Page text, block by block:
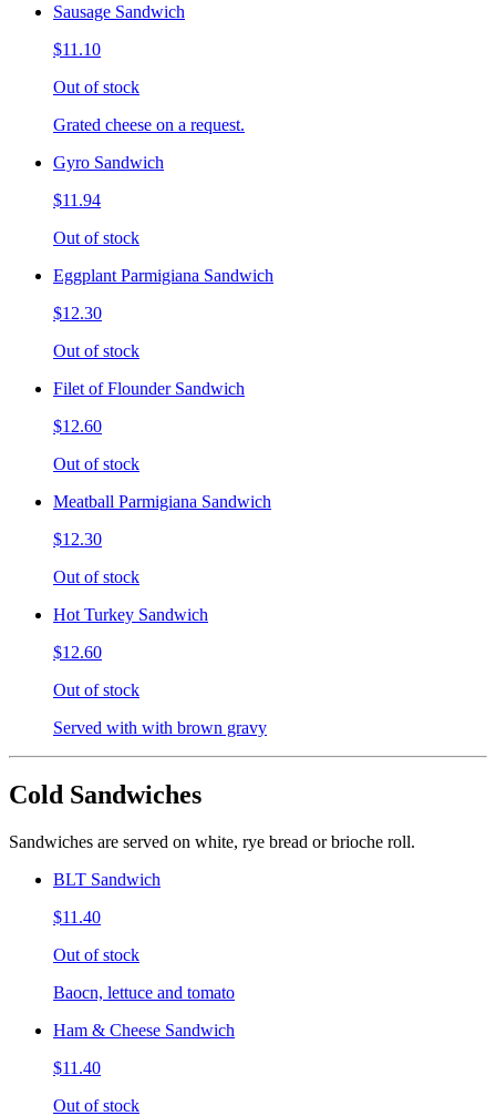
Sausage Sandwich
$11.10
Out of stock
Grated cheese on a request.
Gyro Sandwich
$11.94
Out of stock
Eggplant Parmigiana Sandwich
$12.30
Out of stock
Filet of Flounder Sandwich
$12.60
Out of stock
Meatball Parmigiana Sandwich
$12.30
Out of stock
Hot Turkey Sandwich
$12.60
Out of stock
Served with with brown gravy
Cold Sandwiches
Sandwiches are served on white, rye bread or brioche roll.
BLT Sandwich
$11.40
Out of stock
Baocn, lettuce and tomato
Ham & Cheese Sandwich
$11.40
Out of stock